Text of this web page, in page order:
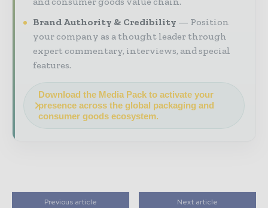
Brand Authority & Credibility
Position
your company as a thought leader through
expert commentary, interviews, and special
features.
Download the Media Pack to activate your
presence across the global packaging and
consumer goods ecosystem.
Previous article Next article